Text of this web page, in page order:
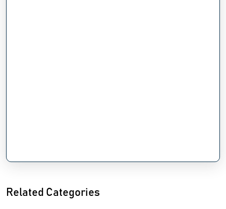
Related Categories